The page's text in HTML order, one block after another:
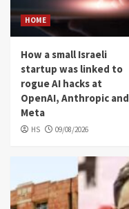
HOME
How a small Israeli
startup was linked to
rogue AI hacks at
OpenAI, Anthropic and
Meta
HS 09/08/2026